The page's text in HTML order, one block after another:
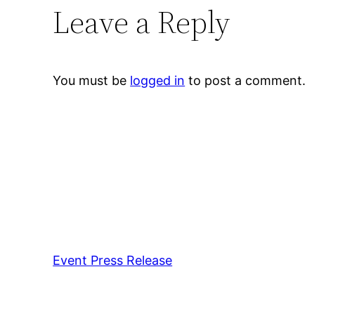
Leave a Reply
You must be logged in to post a comment.
Event Press Release